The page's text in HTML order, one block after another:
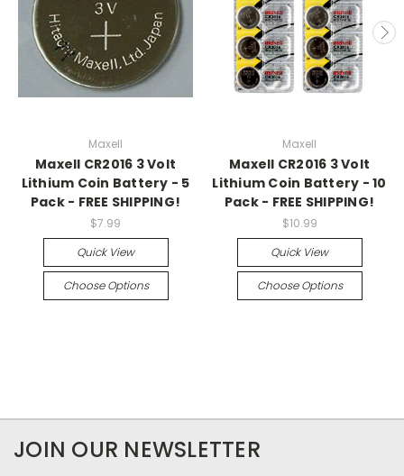
Maxell
Maxell CR2016 3 Volt
Lithium Coin Battery - 5
Pack - FREE SHIPPING!
$7.99
Quick View
Choose Options
Maxell
Maxell CR2016 3 Volt
Lithium Coin Battery - 10
Pack - FREE SHIPPING!
$10.99
Quick View
Choose Options
JOIN OUR NEWSLETTER